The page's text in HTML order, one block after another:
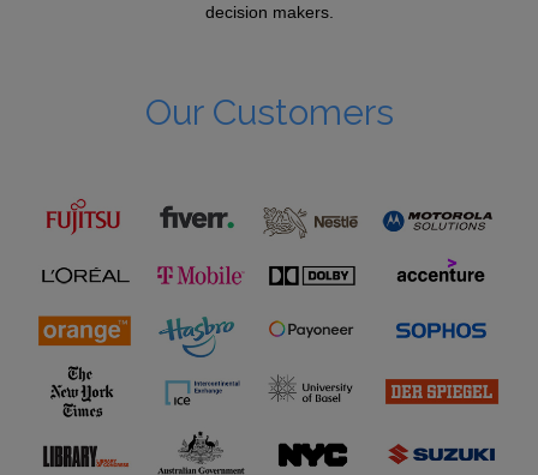
decision makers.
Our Customers